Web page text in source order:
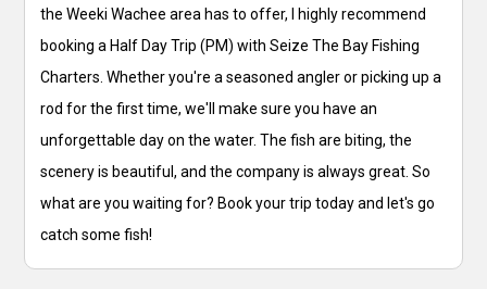
the Weeki Wachee area has to offer, I highly recommend
booking a Half Day Trip (PM) with Seize The Bay Fishing
Charters. Whether you're a seasoned angler or picking up a
rod for the first time, we'll make sure you have an
unforgettable day on the water. The fish are biting, the
scenery is beautiful, and the company is always great. So
what are you waiting for? Book your trip today and let's go
catch some fish!